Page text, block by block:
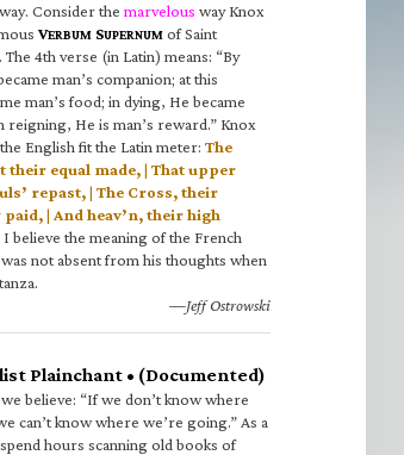
Consider the marvelous way Knox
VERBUM SUPERNUM of Saint
The 4th verse (in Latin) means: “By
man’s companion; at this
man’s food; in dying, He became
reigning, He is man’s reward.” Knox
English fit the Latin meter: The
their equal made, | That upper
repast, | The Cross, their
| And heav’n, their high
I believe the meaning of the French
not absent from his thoughts when
—Jeff Ostrowski
Plainchant • (Documented)
believe: “If we don’t know where
can’t know where we’re going.” As a
hours scanning old books of